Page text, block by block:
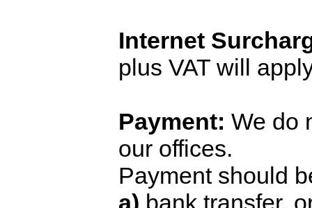
Internet
plus VAT will
Payment: We do
our offices.
Payment should
a) bank transfer,